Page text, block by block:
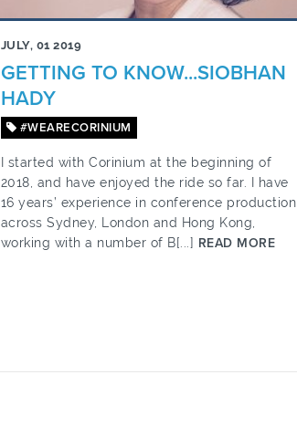
JULY, 01 2019
GETTING TO KNOW...SIOBHAN
HADY
#WEARECORINIUM
I started with Corinium at the beginning of
2018, and have enjoyed the ride so far. I have
16 years’ experience in conference production
across Sydney, London and Hong Kong,
working with a number of B[...] READ MORE